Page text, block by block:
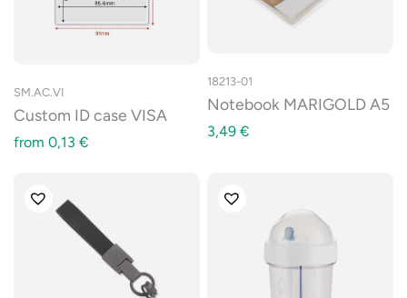
SM.AC.VI
Custom ID case VISA
from 0,13 €
18213-01
Notebook MARIGOLD A5
3,49 €